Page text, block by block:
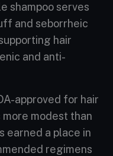
shampoo serves
and seborrheic
hair
and anti-
approved for hair
more modest than
earned a place in
regimens